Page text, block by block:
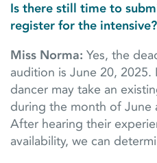
Is there still time to
register for the intensive?
Miss Norma: Yes, the
audition is June 20,
dancer may take an
during the month of June
After hearing their
availability, we can